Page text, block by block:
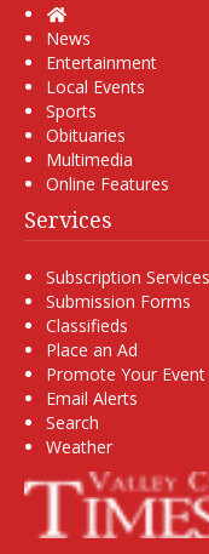
Home
News
Entertainment
Local Events
Sports
Obituaries
Multimedia
Online Features
Services
Subscription Services
Submission Forms
Classifieds
Place an Ad
Promote Your Event
Email Alerts
Search
Weather